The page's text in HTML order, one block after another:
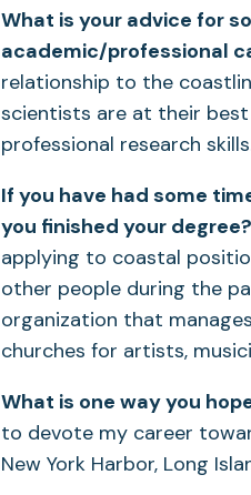
What is your advice for
academic/professional
relationship to the
scientists are at their
professional research
If you have had some
you finished your degree?
applying to coastal
other people during the
organization that
churches for artists,
What is one way you
to devote my career
New York Harbor, Long